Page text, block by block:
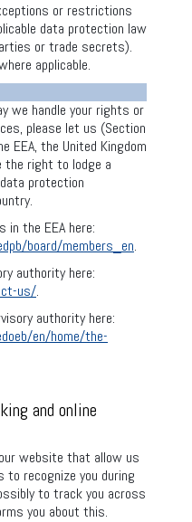
or restrictions
data protection law
or trade secrets).
applicable.
we handle your rights or
please let us (Section
EEA, the United Kingdom
the right to lodge a
protection
the EEA here:
board/members_en.
authority here:
us/.
authority here:
en/home/the-
and online
website that allow us
to recognize you during
to track you across
you about this.